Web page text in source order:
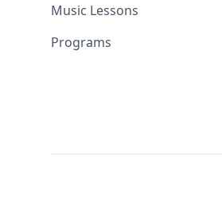
Music Lessons
Programs